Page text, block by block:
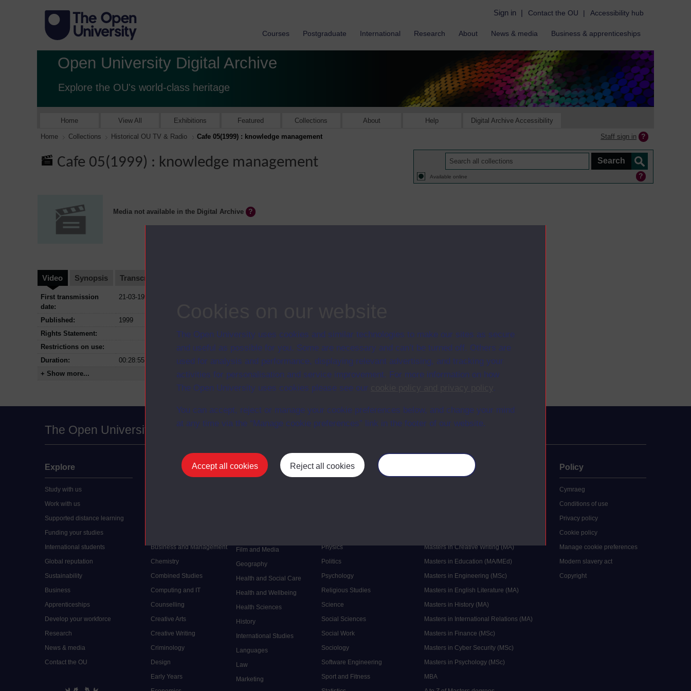
The Open University uses cookies and similar technologies to make our sites as secure
and useful as possible for you. Some are necessary and can’t be turned off. Others are
used for analysis and performance, displaying relevant advertising, and tracking your
activities for personalisation and service improvement. For more information on how
The Open University uses cookies please see our
.
You can accept, reject or manage your cookie preferences below, and change your mind
at any time via the “Manage cookie preferences” link in the footer of our website.
Accept all cookies Reject all cookies
Sign in | Contact the OU | Accessibility hub
Courses Postgraduate International Research About News & media Business & apprenticeships
Open University Digital Archive
Explore the OU's world-class heritage
Home View All Exhibitions Featured Collections About Help Digital Archive Accessibility
Home Collections Historical OU TV & Radio Cafe 05(1999) : knowledge management Staff sign in
Cafe 05(1999) : knowledge management
Available online
Media not available in the Digital Archive
Video Synopsis Transcript
First transmission
date:
21-03-1999
Published:
1999
Rights Statement:
Restrictions on use:
Duration:
00:28:55
+ Show more...
The Open University
Explore
Study with us
Work with us
Supported distance learning
Funding your studies
International students
Global reputation
Sustainability
Business
Apprenticeships
Develop your workforce
Research
News & media
Contact the OU
Undergraduate
Business and Management
Chemistry
Combined Studies
Computing and IT
Counselling
Creative Arts
Creative Writing
Criminology
Design
Early Years
Film and Media
Geography
Health and Social Care
Health and Wellbeing
Health Sciences
History
International Studies
Languages
Law
Marketing
Physics
Politics
Psychology
Religious Studies
Science
Social Sciences
Social Work
Sociology
Software Engineering
Sport and Fitness
Postgraduate
Masters in Creative Writing (MA)
Masters in Education (MA/MEd)
Masters in Engineering (MSc)
Masters in English Literature (MA)
Masters in History (MA)
Masters in International Relations (MA)
Masters in Finance (MSc)
Masters in Cyber Security (MSc)
Masters in Psychology (MSc)
MBA
Policy
Cymraeg
Conditions of use
Privacy policy
Cookie policy
Manage cookie preferences
Modern slavery act
Copyright